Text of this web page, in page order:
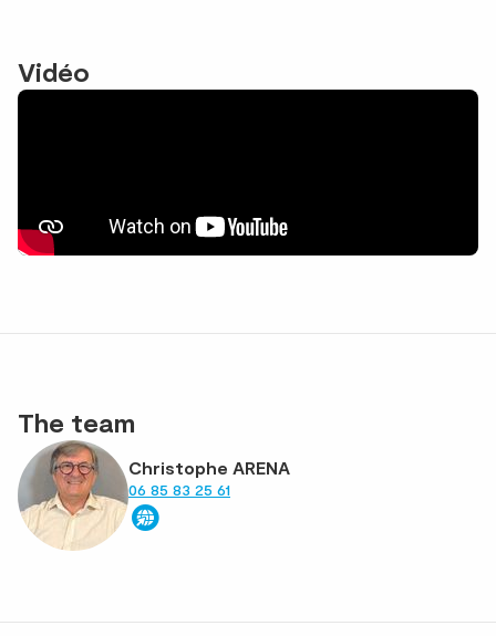
Vidéo
The team
Christophe ARENA
06 85 83 25 61